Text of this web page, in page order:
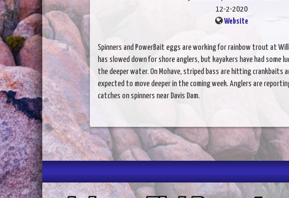
12-2-2020
Website
Spinners and PowerBait eggs are working for rainbow trout at
has slowed down for shore anglers, but kayakers have had some
the deeper water. On Mohave, striped bass are hitting crankbaits
expected to move deeper in the coming week. Anglers are
catches on spinners near Davis Dam.